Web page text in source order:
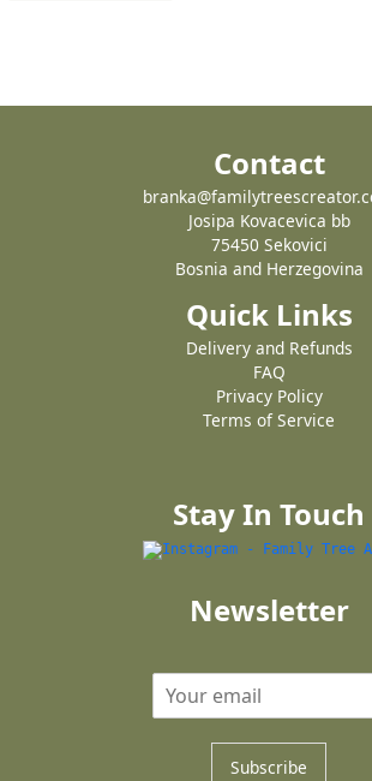
Contact
Josipa Kovacevica bb
75450 Sekovici
Bosnia and Herzegovina
Quick Links
Delivery and Refunds
FAQ
Privacy Policy
Terms of Service
Stay In Touch
Newsletter
Subscribe